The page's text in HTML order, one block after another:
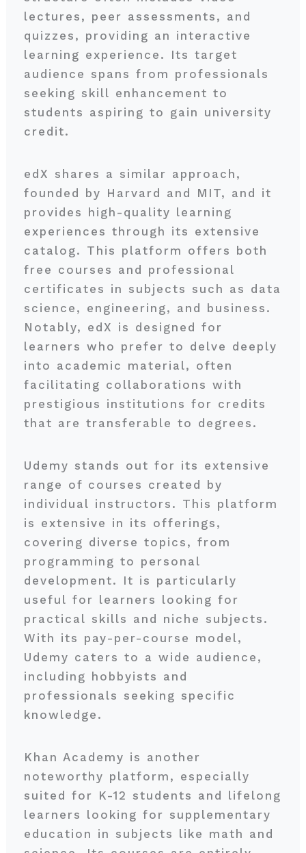
lectures, peer assessments, and
quizzes, providing an interactive
learning experience. Its target
audience spans from professionals
seeking skill enhancement to
students aspiring to gain university
credit.
edX shares a similar approach,
founded by Harvard and MIT, and it
provides high-quality learning
experiences through its extensive
catalog. This platform offers both
free courses and professional
certificates in subjects such as data
science, engineering, and business.
Notably, edX is designed for
learners who prefer to delve deeply
into academic material, often
facilitating collaborations with
prestigious institutions for credits
that are transferable to degrees.
Udemy stands out for its extensive
range of courses created by
individual instructors. This platform
is extensive in its offerings,
covering diverse topics, from
programming to personal
development. It is particularly
useful for learners looking for
practical skills and niche subjects.
With its pay-per-course model,
Udemy caters to a wide audience,
including hobbyists and
professionals seeking specific
knowledge.
Khan Academy is another
noteworthy platform, especially
suited for K-12 students and lifelong
learners looking for supplementary
education in subjects like math and